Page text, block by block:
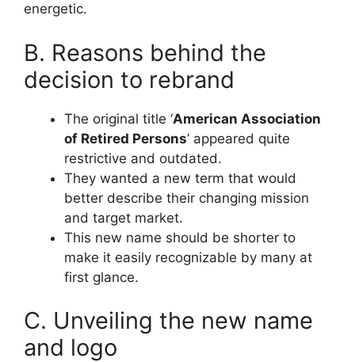
energetic.
B. Reasons behind the
decision to rebrand
The original title ‘American Association
of Retired Persons’ appeared quite
restrictive and outdated.
They wanted a new term that would
better describe their changing mission
and target market.
This new name should be shorter to
make it easily recognizable by many at
first glance.
C. Unveiling the new name
and logo